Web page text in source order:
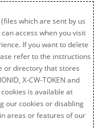
which are sent by us
access when you visit
If you want to delete
refer to the instructions
or directory that stores
X-CW-TOKEN and
is available at
our cookies or disabling
areas or features of our